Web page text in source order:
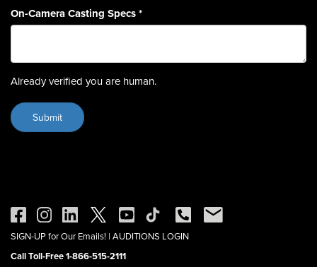
On-Camera Casting Specs*
Already verified you are human.
SIGN-UP for Our Emails! | AUDITIONS LOGIN
Call Toll-Free 1-866-515-2111